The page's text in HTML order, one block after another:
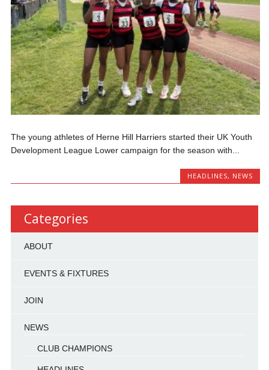
The young athletes of Herne Hill Harriers started their UK Youth
Development League Lower campaign for the season with...
HEADLINES, NEWS
Categories
ABOUT
EVENTS & FIXTURES
JOIN
NEWS
CLUB CHAMPIONS